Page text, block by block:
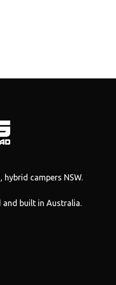
campers NSW.
and built in Australia.